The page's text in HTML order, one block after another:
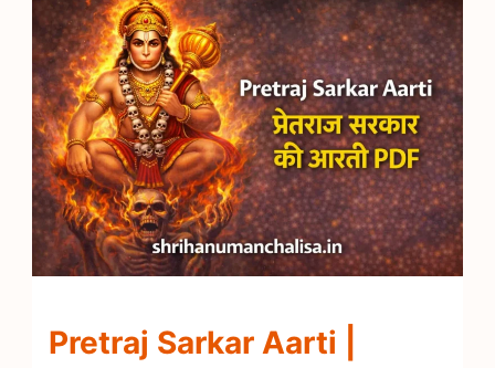
Pretraj Sarkar Aarti |